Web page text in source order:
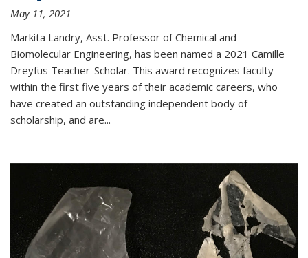
May 11, 2021
Markita Landry, Asst. Professor of Chemical and
Biomolecular Engineering, has been named a 2021 Camille
Dreyfus Teacher-Scholar. This award recognizes faculty
within the first five years of their academic careers, who
have created an outstanding independent body of
scholarship, and are...